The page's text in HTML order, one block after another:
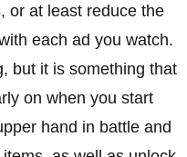
or at least reduce the
each ad you watch.
but it is something that
on when you start
hand in battle and